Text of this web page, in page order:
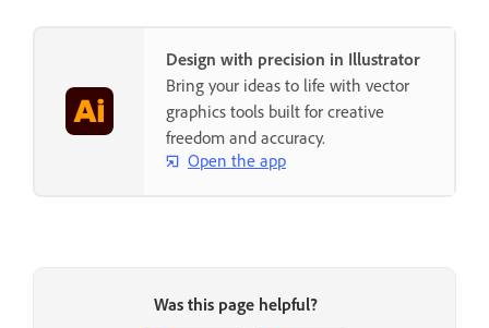
Design with precision in Illustrator
Bring your ideas to life with vector
graphics tools built for creative
freedom and accuracy.
Open the app
Was this page helpful?